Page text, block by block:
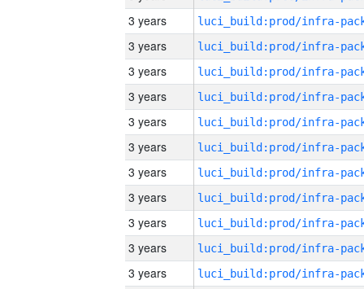
3 years
3 years
3 years
3 years
3 years
3 years
3 years
3 years
3 years
3 years
3 years